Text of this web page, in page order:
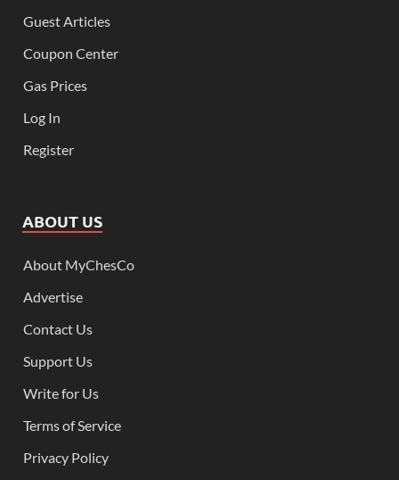
Guest Articles
Coupon Center
Gas Prices
Log In
Register
ABOUT US
About MyChesCo
Advertise
Contact Us
Support Us
Write for Us
Terms of Service
Privacy Policy